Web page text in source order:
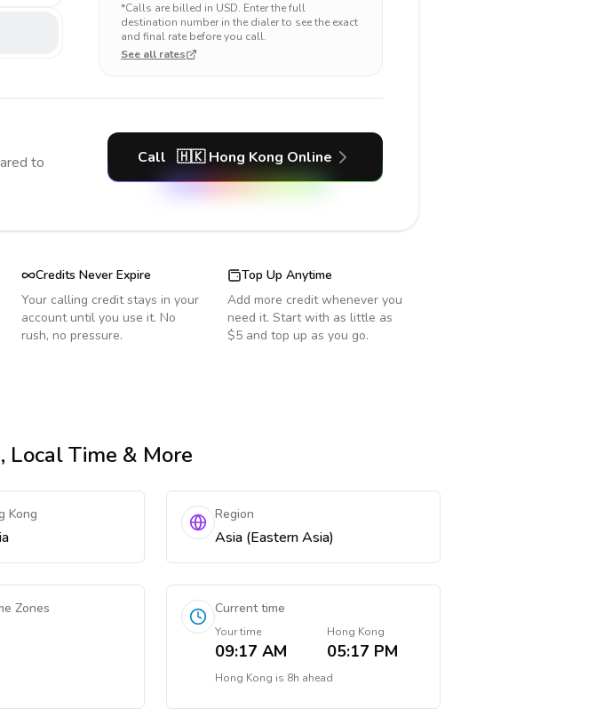
*Calls are billed in USD. Enter the full
destination number in the dialer to see the exact
and final rate before you call.
See all rates
to
Call 🇭🇰 Hong Kong Online
Credits Never Expire
Your calling credit stays in your
account until you use it. No
rush, no pressure.
Top Up Anytime
Add more credit whenever you
need it. Start with as little as
$5 and top up as you go.
Local Time & More
Kong Region
Asia (Eastern Asia)
Zones Current time
Your time
09:17 AM
Hong Kong
05:17 PM
Hong Kong is 8h ahead